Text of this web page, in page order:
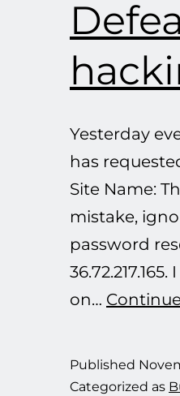
Yesterday
has
Site Name:
mistake,
password
on…
Published
Categorized as